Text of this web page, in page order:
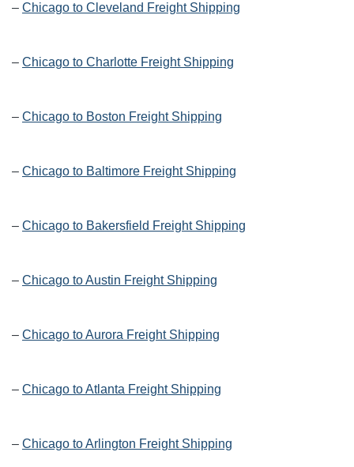
– Chicago to Cleveland Freight Shipping
– Chicago to Charlotte Freight Shipping
– Chicago to Boston Freight Shipping
– Chicago to Baltimore Freight Shipping
– Chicago to Bakersfield Freight Shipping
– Chicago to Austin Freight Shipping
– Chicago to Aurora Freight Shipping
– Chicago to Atlanta Freight Shipping
– Chicago to Arlington Freight Shipping